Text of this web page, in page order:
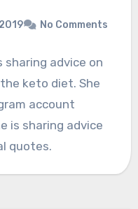
No Comments
sharing advice on
keto diet. She
account
is sharing advice
quotes.